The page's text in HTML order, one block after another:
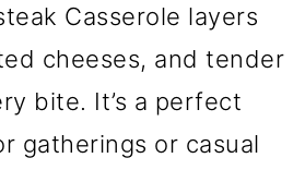
Casserole layers
cheeses, and tender
bite. It’s a perfect
gatherings or casual